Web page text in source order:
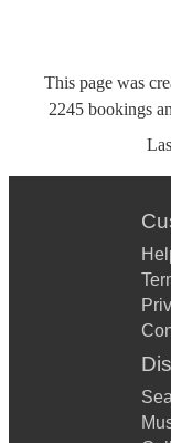
This page was
2245 bookings